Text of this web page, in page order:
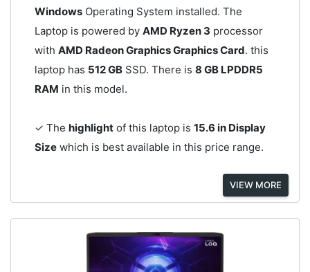
WindowsOperating System installed. The
Laptop is powered by AMD Ryzen 3 processor
with AMD Radeon Graphics Graphics Card. this
laptop has 512 GBSSD. There is 8 GB LPDDR5
RAM in this model.
✓ The highlightof this laptop is 15.6 in Display
Sizewhich is best available in this price range.
VIEW MORE